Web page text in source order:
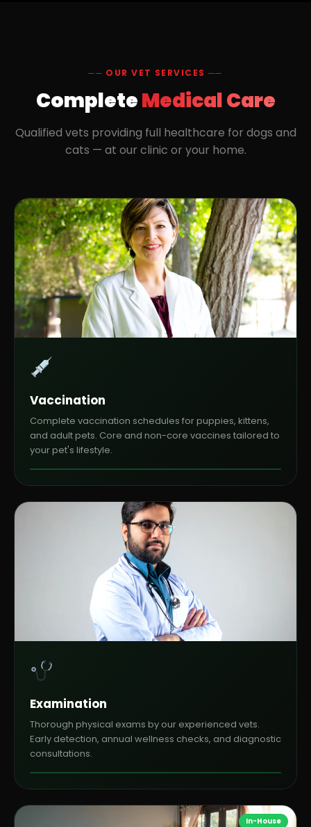
── OUR VET SERVICES ──
CompleteMedical Care
Qualified vets providing full healthcare for dogs and
cats — at our clinic or your home.
Vaccination
Complete vaccination schedules for puppies, kittens,
and adult pets. Core and non-core vaccines tailored to
your pet's lifestyle.
Examination
Thorough physical exams by our experienced vets.
Early detection, annual wellness checks, and diagnostic
consultations.
In-House